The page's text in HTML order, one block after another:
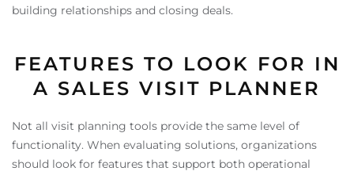
building relationships and closing deals.
FEATURES TO LOOK FOR IN
A SALES VISIT PLANNER
Not all visit planning tools provide the same level of
functionality. When evaluating solutions, organizations
should look for features that support both operational